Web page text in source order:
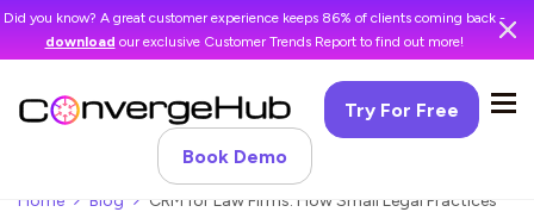
Did you know? A great customer experience keeps 86% of clients coming back -
download our exclusive Customer Trends Report to find out more!
Try For Free
Book Demo
Home Blog CRM for Law Firms: How Small Legal Practices